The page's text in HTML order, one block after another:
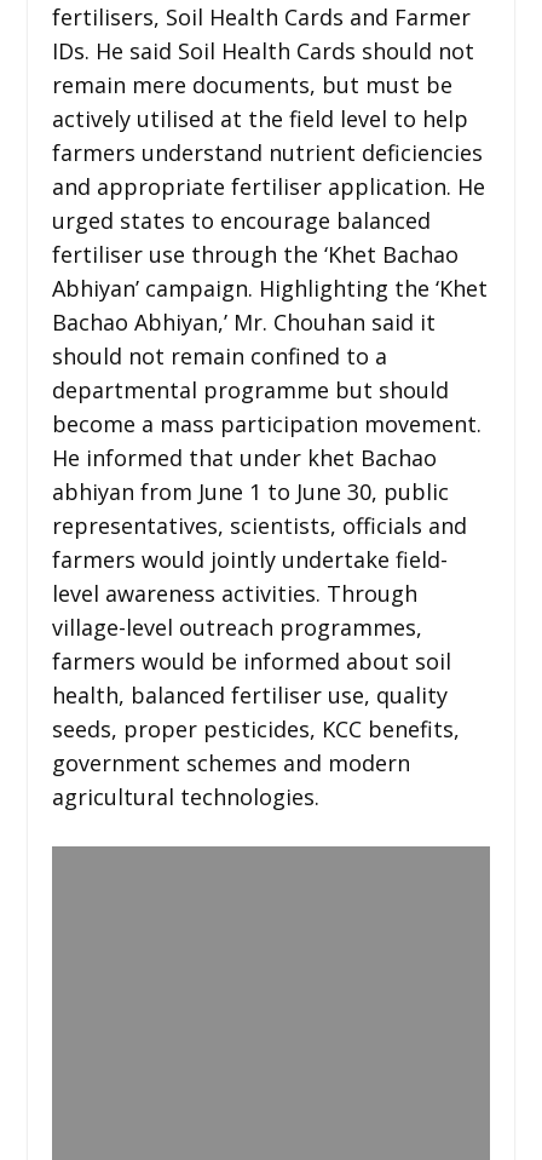
fertilisers, Soil Health Cards and Farmer
IDs. He said Soil Health Cards should not
remain mere documents, but must be
actively utilised at the field level to help
farmers understand nutrient deficiencies
and appropriate fertiliser application. He
urged states to encourage balanced
fertiliser use through the ‘Khet Bachao
Abhiyan’ campaign. Highlighting the ‘Khet
Bachao Abhiyan,’ Mr. Chouhan said it
should not remain confined to a
departmental programme but should
become a mass participation movement.
He informed that under khet Bachao
abhiyan from June 1 to June 30, public
representatives, scientists, officials and
farmers would jointly undertake field-
level awareness activities. Through
village-level outreach programmes,
farmers would be informed about soil
health, balanced fertiliser use, quality
seeds, proper pesticides, KCC benefits,
government schemes and modern
agricultural technologies.